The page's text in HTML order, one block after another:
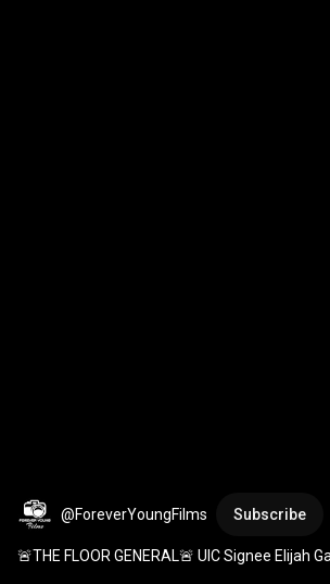
@ForeverYoungFilms Subscribe
🚨THE FLOOR GENERAL🚨 UIC Signee Elijah